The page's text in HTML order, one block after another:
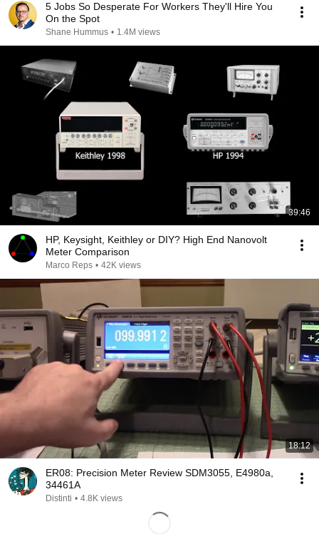
5 Jobs So Desperate For Workers They'll Hire You
On the Spot
Shane Hummus • 1.4M views
39:46
HP, Keysight, Keithley or DIY? High End Nanovolt
Meter Comparison
Marco Reps • 42K views
18:12
ER08: Precision Meter Review SDM3055, E4980a,
34461A
Distinti • 4.8K views